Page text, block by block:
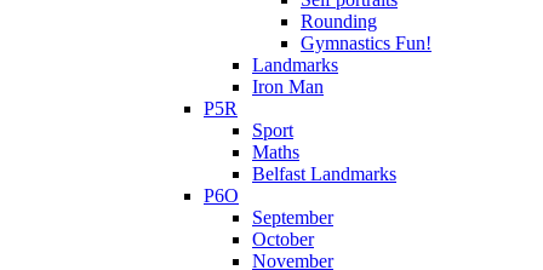
Rounding
Gymnastics Fun!
Landmarks
Iron Man
P5R
Sport
Maths
Belfast Landmarks
P6O
September
October
November